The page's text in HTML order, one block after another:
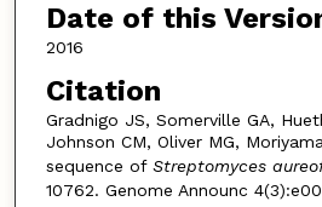
Date of this
2016
Citation
Gradnigo JS, Somerville GA,
Johnson CM, Oliver MG,
sequence of Streptomyces
10762. Genome Announc